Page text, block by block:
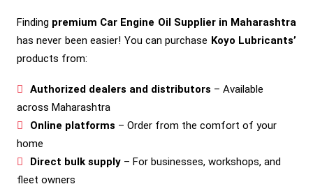
Finding premium Car Engine Oil Supplier in Maharashtra
has never been easier! You can purchase Koyo Lubricants’
products from:
Authorized dealers and distributors – Available
across Maharashtra
Online platforms – Order from the comfort of your
home
Direct bulk supply – For businesses, workshops, and
fleet owners